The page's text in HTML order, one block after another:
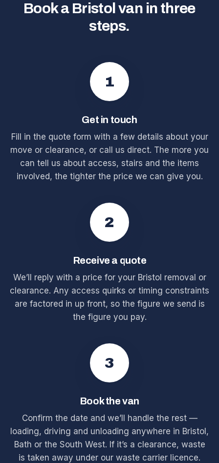
Book a Bristol van in three
steps.
1
Get in touch
Fill in the quote form with a few details about your
move or clearance, or call us direct. The more you
can tell us about access, stairs and the items
involved, the tighter the price we can give you.
2
Receive a quote
We’ll reply with a price for your Bristol removal or
clearance. Any access quirks or timing constraints
are factored in up front, so the figure we send is
the figure you pay.
3
Book the van
Confirm the date and we’ll handle the rest —
loading, driving and unloading anywhere in Bristol,
Bath or the South West. If it’s a clearance, waste
is taken away under our waste carrier licence.